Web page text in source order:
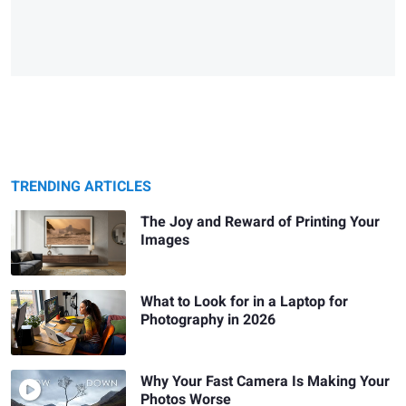
TRENDING ARTICLES
The Joy and Reward of Printing Your
Images
What to Look for in a Laptop for
Photography in 2026
Why Your Fast Camera Is Making Your
Photos Worse